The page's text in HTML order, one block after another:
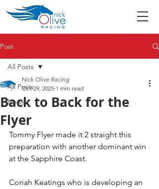
Post
All Posts
News
All Posts
Back to Back for the
Flyer
Nick Olive Racing
Oct 29, 2025 1 min read
Tommy Flyer made it 2 straight this
preparation with another dominant win
at the Sapphire Coast.
Coriah Keatings who is developing an